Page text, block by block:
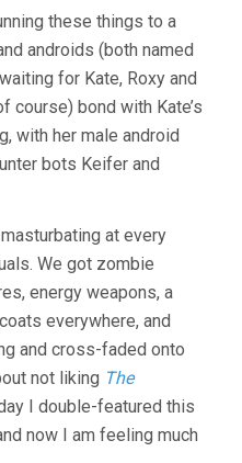
these things to a
androids (both named
for Kate, Roxy and
course) bond with Kate’s
with her male android
bots Keifer and
at every
We got zombie
energy weapons, a
everywhere, and
and cross-faded onto
not liking The
I double-featured this
now I am feeling much